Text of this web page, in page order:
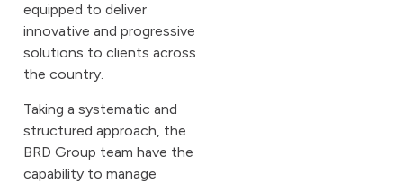
equipped to deliver
innovative and progressive
solutions to clients across
the country.
Taking a systematic and
structured approach, the
BRD Group team have the
capability to manage